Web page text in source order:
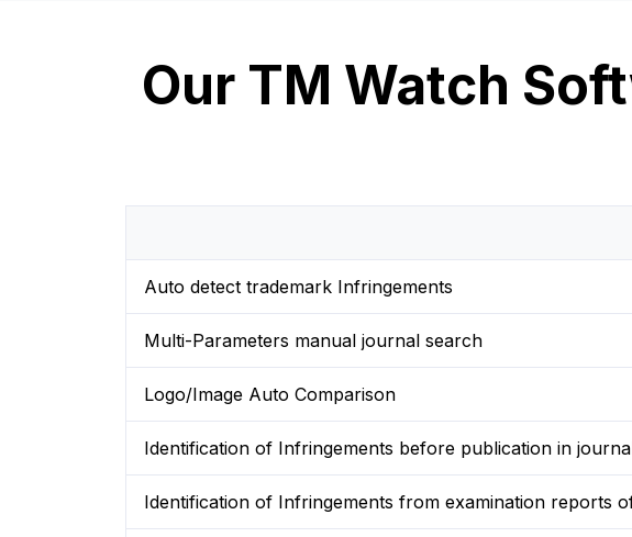
Our TM Watch
Auto detect trademark Infringements
Multi-Parameters manual journal search
Logo/Image Auto Comparison
Identification of Infringements before publication in
Identification of Infringements from examination reports